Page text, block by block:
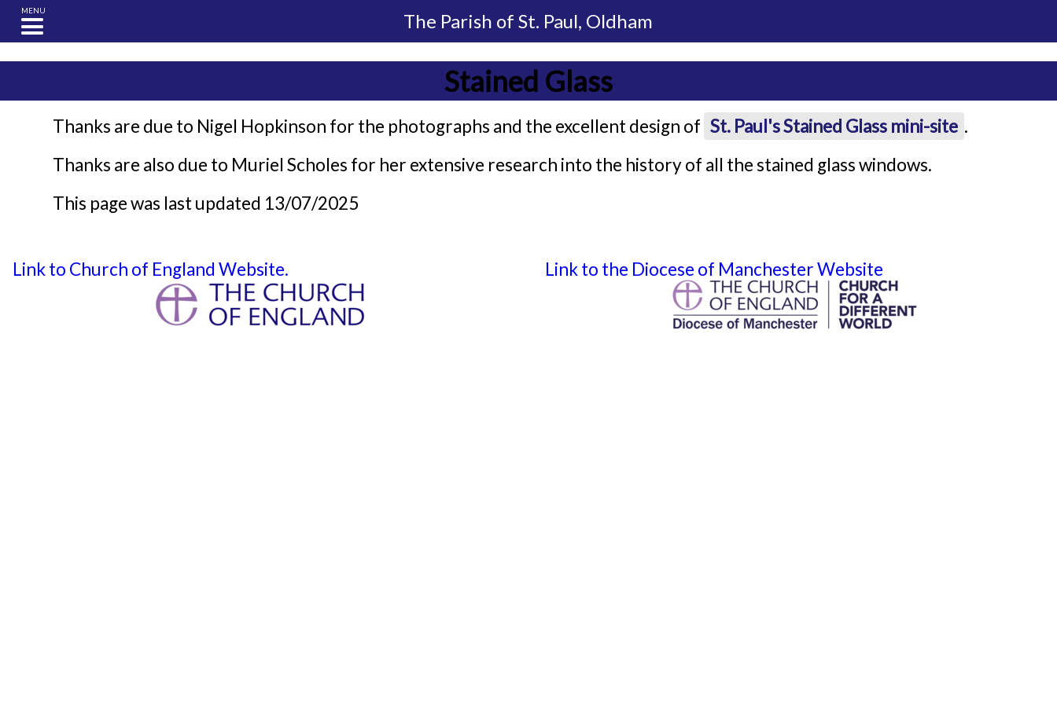
MENU The Parish ofSt. Paul, Oldham
Stained Glass
Thanks are due to Nigel Hopkinson for the photographs and the excellent design of St. Paul's Stained Glass mini-site .
Thanks are also due to Muriel Scholes for her extensive research into the history of all the stained glass windows.
This page was last updated 13/07/2025
Link to Church of England Website. Link to the Diocese of Manchester Website